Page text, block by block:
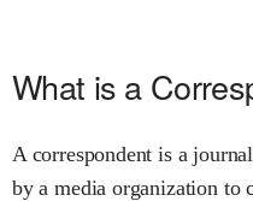
What is a
A correspondent is a
by a media organization to